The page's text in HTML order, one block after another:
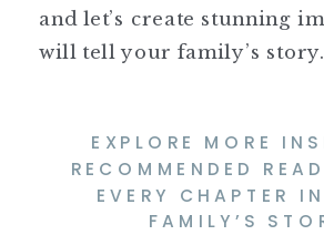
and let’s create stunning
will tell your family’s story.
EXPLORE MORE
RECOMMENDED
EVERY CHAPTER
FAMILY’S